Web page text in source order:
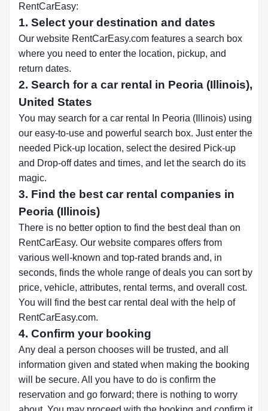
RentCarEasy:
1. Select your destination and dates
Our website RentCarEasy.com features a search box
where you need to enter the location, pickup, and
return dates.
2. Search for a car rental in Peoria (Illinois),
United States
You may search for a car rental In Peoria (Illinois) using
our easy-to-use and powerful search box. Just enter the
needed Pick-up location, select the desired Pick-up
and Drop-off dates and times, and let the search do its
magic.
3. Find the best car rental companies in
Peoria (Illinois)
There is no better option to find the best deal than on
RentCarEasy. Our website compares offers from
various well-known and top-rated brands and, in
seconds, finds the whole range of deals you can sort by
price, vehicle, attributes, rental terms, and overall cost.
You will find the best car rental deal with the help of
RentCarEasy.com.
4. Confirm your booking
Any deal a person chooses will be trusted, and all
information given and stated when making the booking
will be secure. All you have to do is confirm the
reservation and go forward; there is nothing to worry